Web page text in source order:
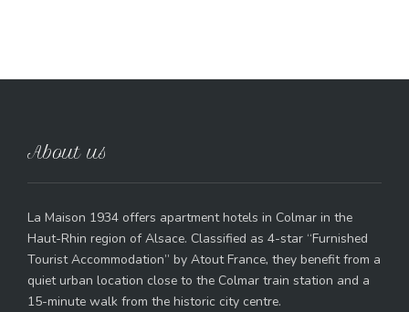
About us
La Maison 1934 offers apartment hotels in Colmar in the
Haut-Rhin region of Alsace. Classified as 4-star “Furnished
Tourist Accommodation” by Atout France, they benefit from a
quiet urban location close to the Colmar train station and a
15-minute walk from the historic city centre.